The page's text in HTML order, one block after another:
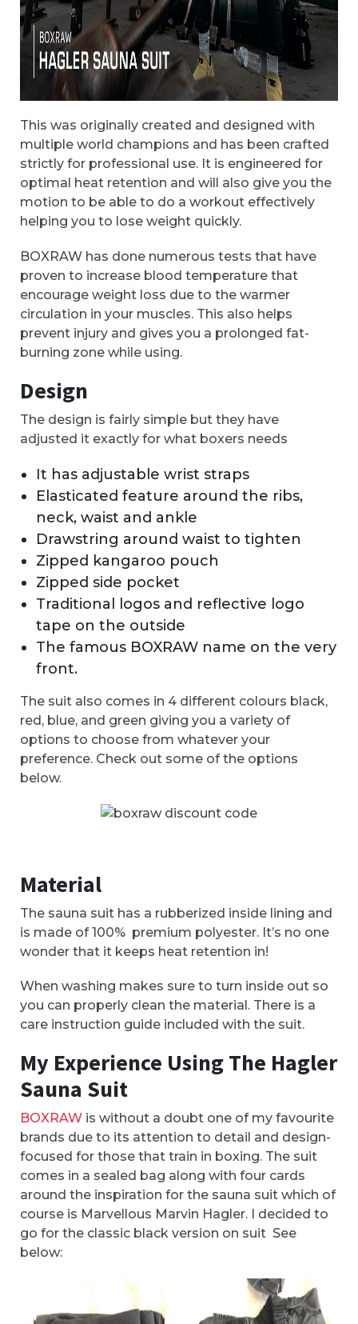
This was originally created and designed with
multiple world champions and has been crafted
strictly for professional use. It is engineered for
optimal heat retention and will also give you the
motion to be able to do a workout effectively
helping you to lose weight quickly.
BOXRAW has done numerous tests that have
proven to increase blood temperature that
encourage weight loss due to the warmer
circulation in your muscles. This also helps
prevent injury and gives you a prolonged fat-
burning zone while using.
Design
The design is fairly simple but they have
adjusted it exactly for what boxers needs
It has adjustable wrist straps
Elasticated feature around the ribs,
neck, waist and ankle
Drawstring around waist to tighten
Zipped kangaroo pouch
Zipped side pocket
Traditional logos and reflective logo
tape on the outside
The famous BOXRAW name on the very
front.
The suit also comes in 4 different colours black,
red, blue, and green giving you a variety of
options to choose from whatever your
preference. Check out some of the options
below.
Material
The sauna suit has a rubberized inside lining and
is made of 100% premium polyester. It’s no one
wonder that it keeps heat retention in!
When washing makes sure to turn inside out so
you can properly clean the material. There is a
care instruction guide included with the suit.
My Experience Using The Hagler
Sauna Suit
BOXRAW is without a doubt one of my favourite
brands due to its attention to detail and design-
focused for those that train in boxing. The suit
comes in a sealed bag along with four cards
around the inspiration for the sauna suit which of
course is Marvellous Marvin Hagler. I decided to
go for the classic black version on suit See
below: